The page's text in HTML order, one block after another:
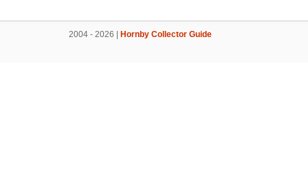
2004 - 2026 | Hornby Collector Guide